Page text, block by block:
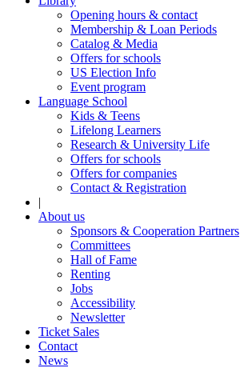
Opening hours & contact
Membership & Loan Periods
Catalog & Media
Offers for schools
US Election Info
Event program
Language School
Kids & Teens
Lifelong Learners
Research & University Life
Offers for schools
Offers for companies
Contact & Registration
|
About us
Sponsors & Cooperation Partners
Committees
Hall of Fame
Renting
Jobs
Accessibility
Newsletter
Ticket Sales
Contact
News